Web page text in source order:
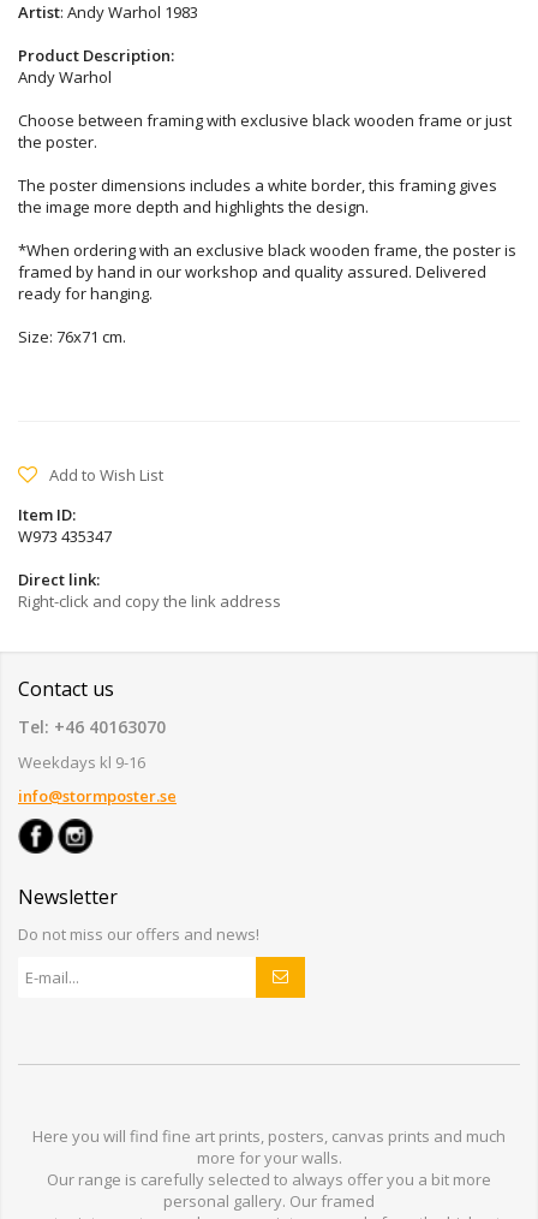
Artist: Andy Warhol 1983
Product Description:
Andy Warhol
Choose between framing with exclusive black wooden frame or just
the poster.
The poster dimensions includes a white border, this framing gives
the image more depth and highlights the design.
*When ordering with an exclusive black wooden frame, the poster is
framed by hand in our workshop and quality assured. Delivered
ready for hanging.
Size: 76x71 cm.
Add to Wish List
Item ID:
W973 435347
Direct link:
Right-click and copy the link address
Contact us
Tel: +46 40163070
Weekdays kl 9-16
info@stormposter.se
Newsletter
Do not miss our offers and news!
Here you will find fine art prints, posters, canvas prints and much
more foryour walls.
Our range is carefully selected to always offer you a bit more
personal gallery. Ourframed